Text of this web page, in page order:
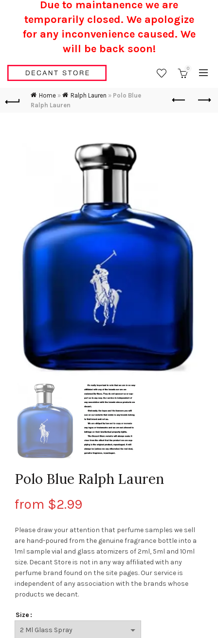
0
Home» Ralph Lauren » Polo Blue
Ralph Lauren
Polo Blue Ralph Lauren
from $2.99
Please draw your attention that perfume samples we sell
are hand-poured from the genuine fragrance bottle into a
1ml sample vial and glass atomizers of 2ml, 5ml and 10ml
size. Decant Storeis not in any way affiliated with any
perfume brand found on the site pages. Our service is
independent of any association with the brands whose
products we decant.
Size
Due to maintanence we are
temporarily closed. We apologize
for any inconvenience caused. We
will be back soon!